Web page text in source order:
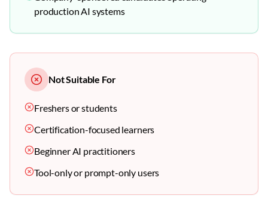
production AI systems
Not Suitable For
Freshers or students
Certification-focused learners
Beginner AI practitioners
Tool-only or prompt-only users